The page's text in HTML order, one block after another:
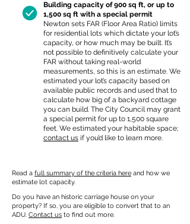
Building capacity of 900 sq ft, or up to
1,500 sq ft with a special permit
Newton sets FAR (Floor Area Ratio) limits
for residential lots which dictate your lot’s
capacity, or how much may be built. It’s
not possible to definitively calculate your
FAR without taking real-world
measurements, so this is an estimate. We
estimated your lot’s capacity based on
available public records and used that to
calculate how big of a backyard cottage
you can build. The City Council may grant
a special permit for up to 1,500 square
feet. We estimated your habitable space;
contact us if you’d like to learn more.
Read a full summary of the criteria here and how we
estimate lot capacity.
Do you have an historic carriage house on your
property? If so, you are eligible to convert that to an
ADU. Contact us to find out more.